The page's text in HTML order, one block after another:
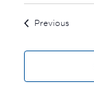
PreviousEvents